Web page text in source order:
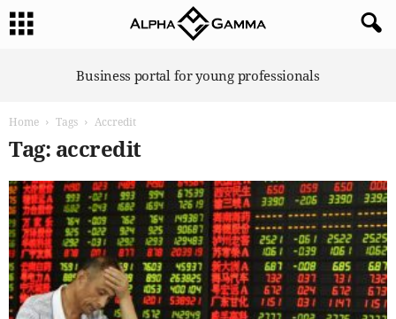
Business portal for young professionals
Home Tags Accredit
Tag: accredit